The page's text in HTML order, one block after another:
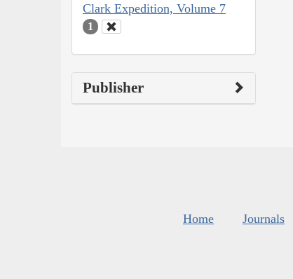
Clark Expedition, Volume 7
1
Publisher
Home Journals